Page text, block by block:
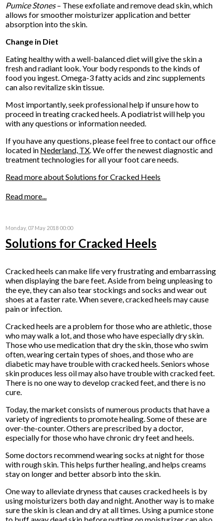
Pumice Stones– These exfoliate and remove dead skin, which
allows for smoother moisturizer application and better
absorption into the skin.
Change in Diet
Eating healthy with a well-balanced diet will give the skin a
fresh and radiant look. Your body responds to the kinds of
food you ingest. Omega-3 fatty acids and zinc supplements
can also revitalize skin tissue.
Most importantly, seek professional help if unsure how to
proceed in treating cracked heels. A podiatrist will help you
with any questions or information needed.
If you have any questions, please feel free to contactour office
located in Nederland, TX. We offer the newest diagnostic and
treatment technologies for all your foot care needs.
Read more about Solutions for Cracked Heels
Read more...
Monday, 07 May 2018 00:00
Solutions for Cracked Heels
Cracked heels can make life very frustrating and embarrassing
when displaying the bare feet. Aside from being unpleasing to
the eye, they can also tear stockings and socks and wear out
shoes at a faster rate. When severe, cracked heels may cause
pain or infection.
Cracked heels are a problem for those who are athletic, those
who may walk a lot, and those who have especially dry skin.
Those who use medication that dry the skin, those who swim
often, wearing certain types of shoes, and those who are
diabetic may have trouble with cracked heels. Seniors whose
skin produces less oil may also have trouble with cracked feet.
There is no one way to develop cracked feet, and there is no
cure.
Today, the market consists of numerous products that have a
variety of ingredients to promote healing. Some of these are
over-the-counter. Others are prescribed by a doctor,
especially for those who have chronic dry feet and heels.
Some doctors recommend wearing socks at night for those
with rough skin. This helps further healing, and helps creams
stay on longer and better absorb into the skin.
One way to alleviate dryness that causes cracked heels is by
using moisturizers both day and night. Another way is to make
sure the skin is clean and dry at all times. Using a pumice stone